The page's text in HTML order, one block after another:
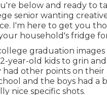
below and ready to
senior wanting
I'm here to get you
household's fridge
graduation
year-old kids to grin
other points on
and the boys had a
nice specific shots.